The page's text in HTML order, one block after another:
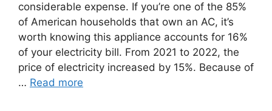
considerable expense. If you’re one of the 85%
of American households that own an AC, it’s
worth knowing this appliance accounts for 16%
of your electricity bill. From 2021 to 2022, the
price of electricity increased by 15%. Because of
… Read more